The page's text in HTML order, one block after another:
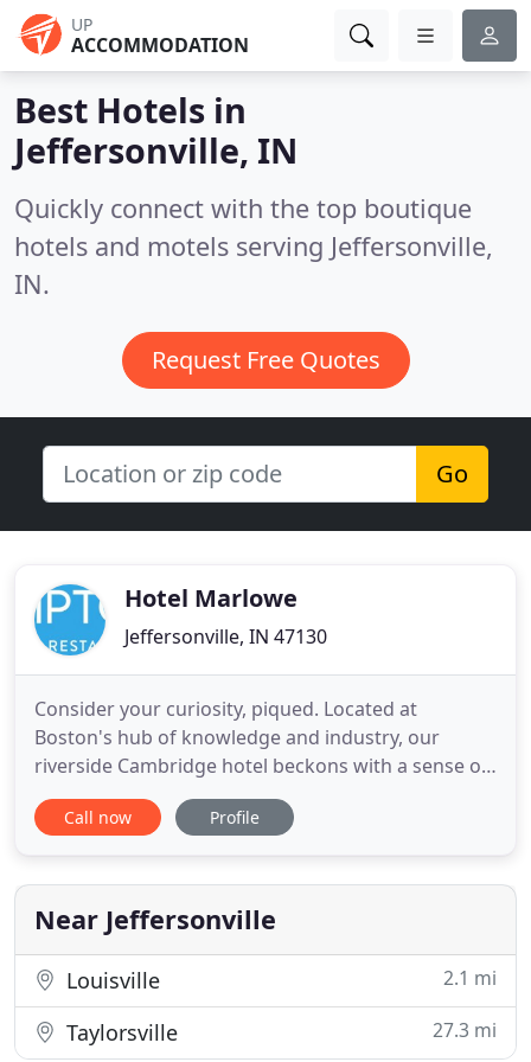
UP
ACCOMMODATION
Best Hotels in
Jeffersonville, IN
Quickly connect with the top boutique
hotels and motels serving Jeffersonville,
IN.
Request Free Quotes
Go
Hotel Marlowe
Jeffersonville, IN 47130
Consider your curiosity, piqued. Located at
Boston's hub of knowledge and industry, our
riverside Cambridge hotel beckons with a sense of
discovery and exploration. As you enter our private
courtyard, do say hello to Celeste, a 25-foot-tall
stellar first impression. While our familiar location
remains
Call now Profile
Near Jeffersonville
Louisville 2.1 mi
Taylorsville 27.3 mi